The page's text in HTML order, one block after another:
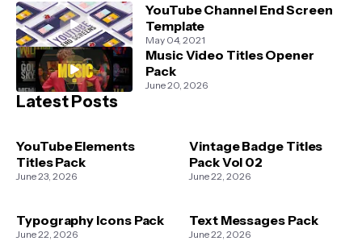
YouTube Channel End Screen
Template
May 04, 2021
Music Video Titles Opener
Pack
June 20, 2026
Latest Posts
YouTube Elements
Titles Pack
June 23, 2026
Vintage Badge Titles
Pack Vol 02
June 22, 2026
Typography Icons Pack
June 22, 2026
Text Messages Pack
June 22, 2026